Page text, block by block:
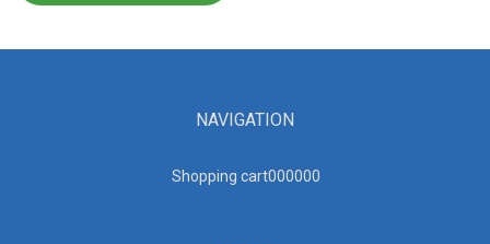
NAVIGATION
Shopping cart000000